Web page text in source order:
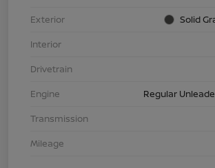
Exterior
Solid
Interior
Drivetrain
Engine
Regular
Transmission
Mileage